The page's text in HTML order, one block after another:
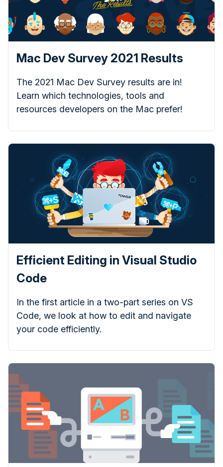
Mac Dev Survey 2021 Results
The 2021 Mac Dev Survey results are in!
Learn which technologies, tools and
resources developers on the Mac prefer!
Efficient Editing in Visual Studio
Code
In the first article in a two-part series on VS
Code, we look at how to edit and navigate
your code efficiently.